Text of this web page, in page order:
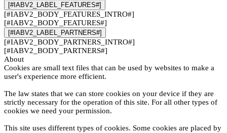
[#IABV2_LABEL_FEATURES#]
[#IABV2_BODY_FEATURES_INTRO#]
[#IABV2_BODY_FEATURES#]
[#IABV2_LABEL_PARTNERS#]
[#IABV2_BODY_PARTNERS_INTRO#]
[#IABV2_BODY_PARTNERS#]
About
Cookies are small text files that can be used by websites to make a
user's experience more efficient.
The law states that we can store cookies on your device if they are
strictly necessary for the operation of this site. For all other types of
cookies we need your permission.
This site uses different types of cookies. Some cookies are placed by